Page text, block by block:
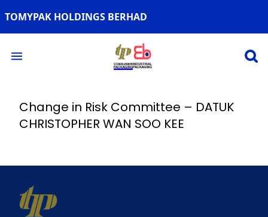
TOMYPAK HOLDINGS BERHAD
Open main menu
Change in Risk Committee – DATUK
CHRISTOPHER WAN SOO KEE